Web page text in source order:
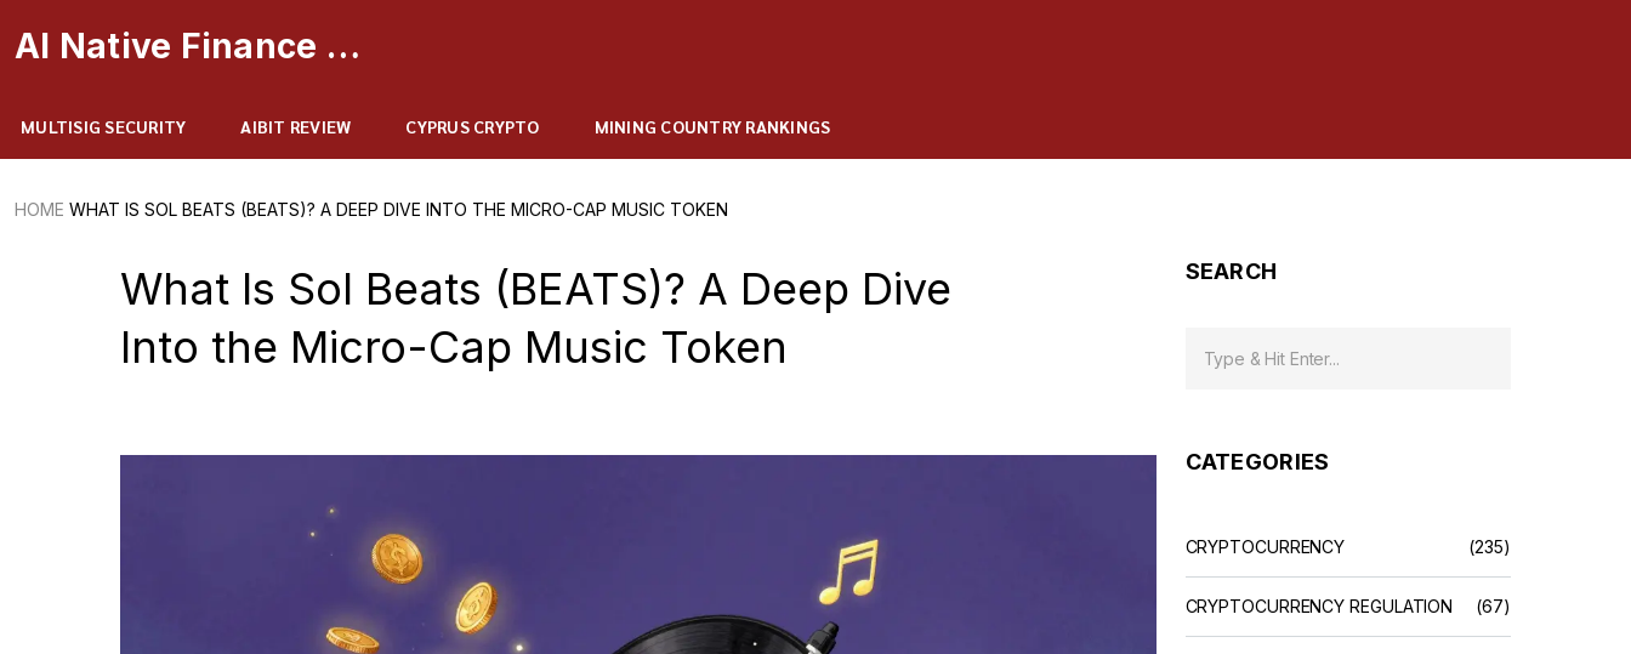
AI Native Finance Portal
MULTISIG SECURITY AIBIT REVIEW CYPRUS CRYPTO MINING COUNTRY RANKINGS
HOME WHAT IS SOL BEATS (BEATS)? A DEEP DIVE INTO THE MICRO-CAP MUSIC TOKEN
What Is Sol Beats (BEATS)? A Deep Dive
Into the Micro-Cap Music Token
SEARCH
CATEGORIES
CRYPTOCURRENCY (235)
CRYPTOCURRENCY REGULATION (67)